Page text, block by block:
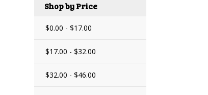
Shop by Price
$0.00 - $17.00
$17.00 - $32.00
$32.00 - $46.00